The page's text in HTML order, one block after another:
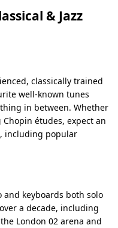
& Jazz
classically trained
well-known tunes
in between. Whether
Chopin études, expect an
including popular
and keyboards both solo
a decade, including
London 02 arena and